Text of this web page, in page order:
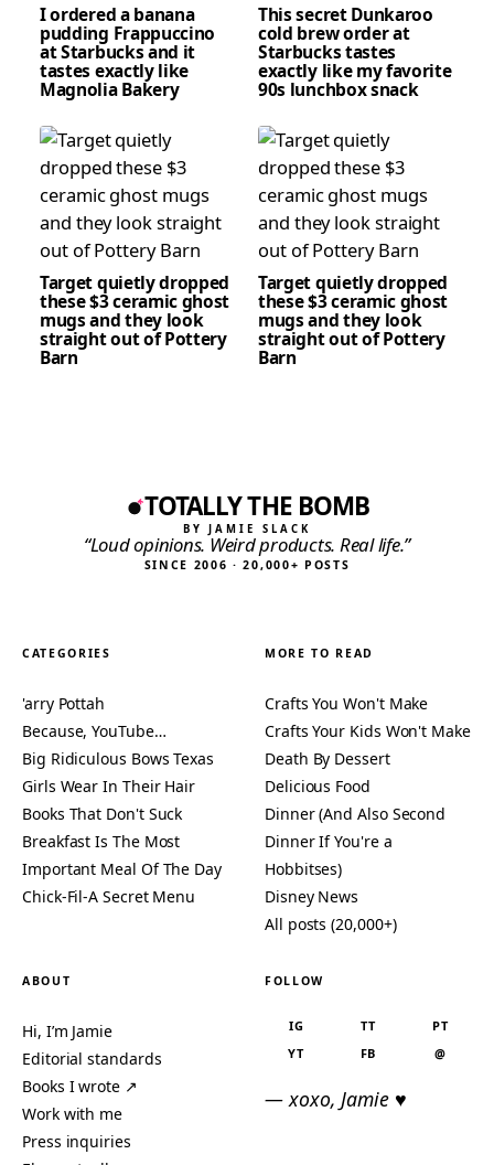
I ordered a banana
pudding Frappuccino
at Starbucks and it
tastes exactly like
Magnolia Bakery
This secret Dunkaroo
cold brew order at
Starbucks tastes
exactly like my favorite
90s lunchbox snack
Target quietly dropped
these $3 ceramic ghost
mugs and they look
straight out of Pottery
Barn
Target quietly dropped
these $3 ceramic ghost
mugs and they look
straight out of Pottery
Barn
TOTALLY THE BOMB
BY JAMIE SLACK
“Loud opinions. Weird products. Real life.”
SINCE 2006 · 20,000+ POSTS
CATEGORIES
'arry Pottah
Because, YouTube…
Big Ridiculous Bows Texas
Girls Wear In Their Hair
Books That Don't Suck
Breakfast Is The Most
Important Meal Of The Day
Chick-Fil-A Secret Menu
MORE TO READ
Crafts You Won't Make
Crafts Your Kids Won't Make
Death By Dessert
Delicious Food
Dinner (And Also Second
Dinner If You're a
Hobbitses)
Disney News
All posts (20,000+)
ABOUT
Hi, I’m Jamie
Editorial standards
Books I wrote ↗
Work with me
Press inquiries
FOLLOW
IG TT
PT
YT
FB @
— xoxo, Jamie ♥